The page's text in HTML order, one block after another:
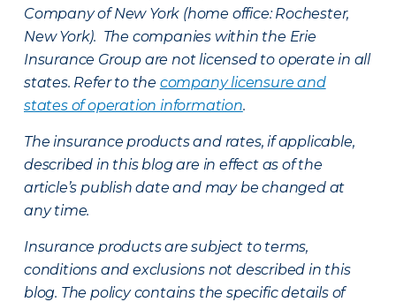
Company of New York (home office: Rochester,
New York). The companies within the Erie
Insurance Group are not licensed to operate in all
states. Refer to the company licensure and
states of operation information.
The insurance products and rates, if applicable,
described in this blog are in effect as of the
article’s publish date and may be changed at
any time.
Insurance products are subject to terms,
conditions and exclusions not described in this
blog. The policy contains the specific details of